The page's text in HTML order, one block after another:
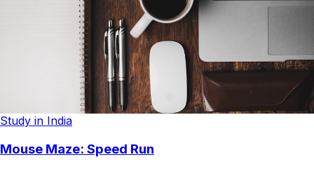
Study in India
Mouse Maze: Speed Run